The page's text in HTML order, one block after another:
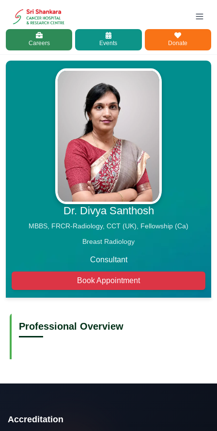
Careers Events Donate
Dr. Divya Santhosh
MBBS, FRCR-Radiology, CCT (UK), Fellowship (Ca)
Breast Radiology
Consultant
Book Appointment
Professional Overview
Accreditation